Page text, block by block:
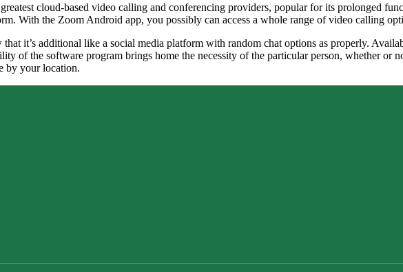
cloud-based video calling and conferencing providers, popular for its prolonged
With the Zoom Android app, you possibly can access a whole range of video calling
it’s additional like a social media platform with random chat options as properly.
of the software program brings home the necessity of the particular person, whether or
by your location.